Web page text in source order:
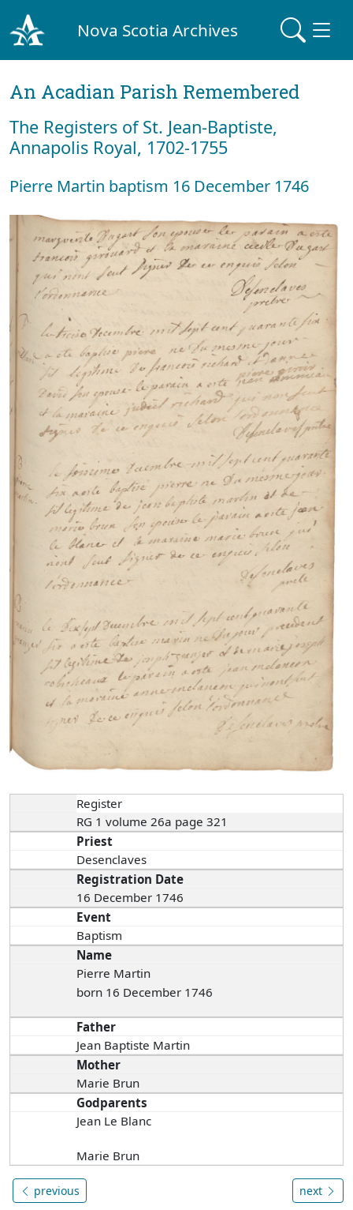
Nova Scotia Archives
An Acadian Parish Remembered
The Registers of St. Jean-Baptiste,
Annapolis Royal, 1702-1755
Pierre Martin baptism 16 December 1746
Register
RG 1 volume 26a page 321
Priest
Desenclaves
Registration Date
16 December 1746
Event
Baptism
Name
Pierre Martin
born 16 December 1746
Father
Jean Baptiste Martin
Mother
Marie Brun
Godparents
Jean Le Blanc
Marie Brun
previous next